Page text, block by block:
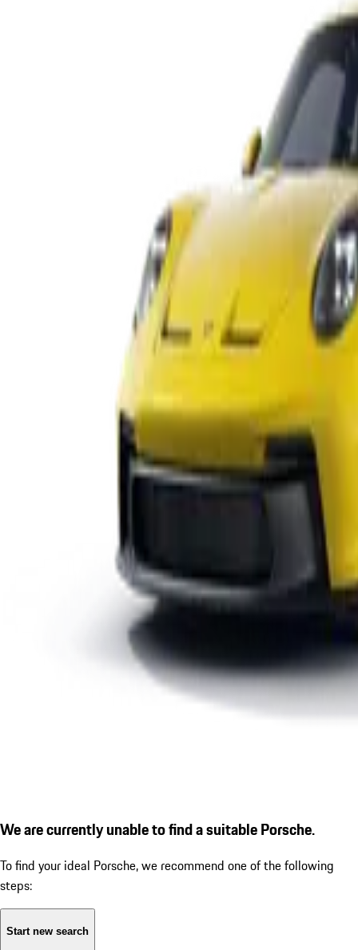
We are currently unable to find a suitable Porsche.
To find your ideal Porsche, we recommend one of the following
steps:
Start new search